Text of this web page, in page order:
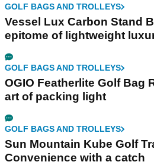
GOLF BAGS AND TROLLEYS
Vessel Lux Carbon Stand
epitome of lightweight
GOLF BAGS AND TROLLEYS
OGIO Featherlite Golf Bag
art of packing light
GOLF BAGS AND TROLLEYS
Sun Mountain Kube Golf
Convenience with a catch